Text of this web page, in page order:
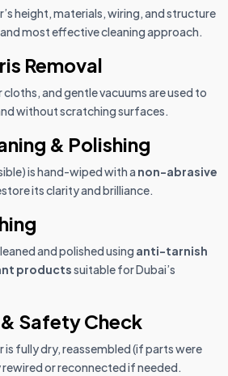
height, materials, wiring, and structure
most effective cleaning approach.
Removal
and gentle vacuums are used to
without scratching surfaces.
& Polishing
is hand-wiped with a non-abrasive
its clarity and brilliance.
and polished using anti-tarnish
productssuitable for Dubai’s
Safety Check
is fully dry, reassembled (if parts were
or reconnected if needed.